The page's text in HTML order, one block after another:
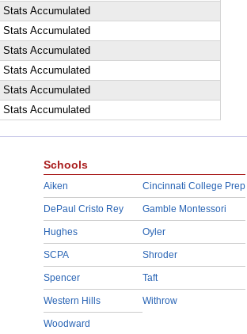
Stats Accumulated
Stats Accumulated
Stats Accumulated
Stats Accumulated
Stats Accumulated
Stats Accumulated
Schools
Aiken
DePaul Cristo Rey
Hughes
SCPA
Spencer
Western Hills
Woodward
Cincinnati College Prep
Gamble Montessori
Oyler
Shroder
Taft
Withrow